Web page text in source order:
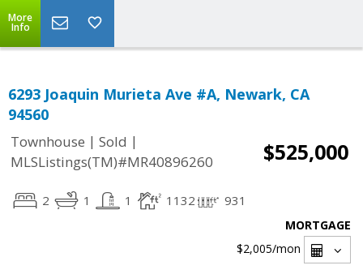
More
Info
6293 Joaquin Murieta Ave #A, Newark, CA
94560
Townhouse | Sold |
MLSListings(TM)#MR40896260
$525,000
2 1 1 1132 931
MORTGAGE
$2,005/mon